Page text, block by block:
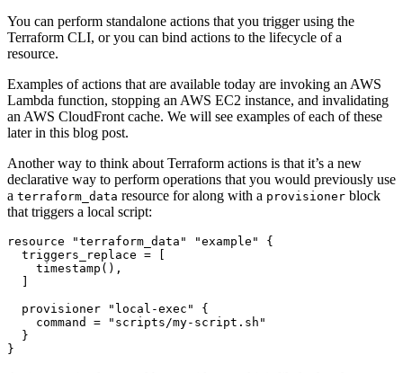
You can perform standalone actions that you trigger using the
Terraform CLI, or you can bind actions to the lifecycle of a
resource.
Examples of actions that are available today are invoking an AWS
Lambda function, stopping an AWS EC2 instance, and invalidating
an AWS CloudFront cache. We will see examples of each of these
later in this blog post.
Another way to think about Terraform actions is that it’s a new
declarative way to perform operations that you would previously use
a terraform_data resource for along with a provisioner block
that triggers a local script:
resource "terraform_data" "example"
  triggers_replace
=
timestamp (),
provisioner
"local-exec"
    command
=
"scripts/my-script.sh"
}